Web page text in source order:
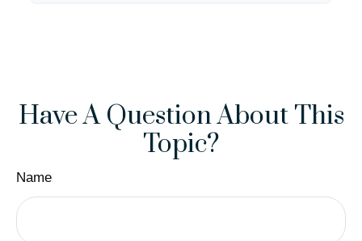
Have A Question About This
Topic?
Name